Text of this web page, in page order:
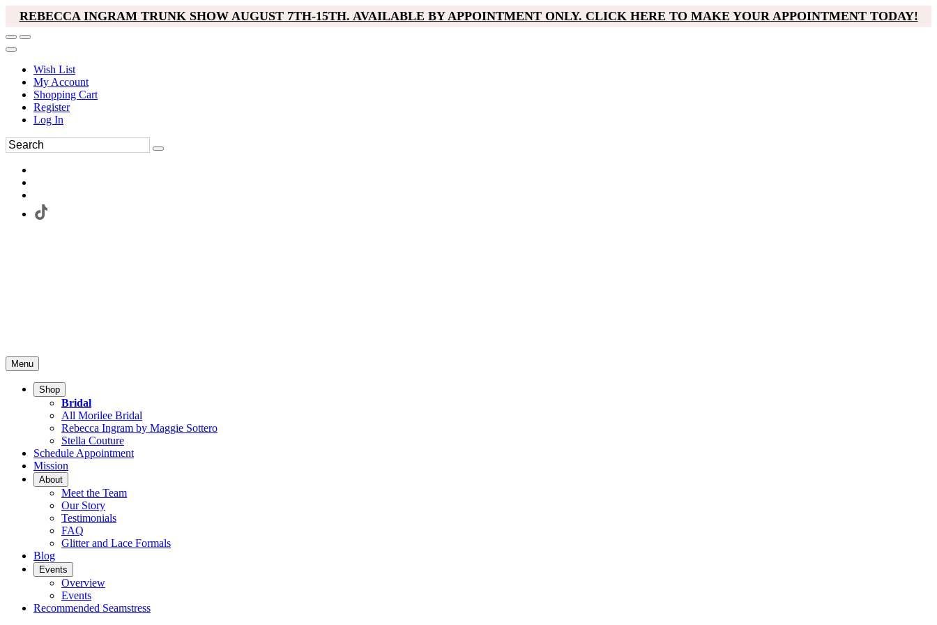
REBECCA INGRAM TRUNK SHOW AUGUST 7TH-15TH. AVAILABLE BY APPOINTMENT ONLY. CLICK HERE TO MAKE YOUR APPOINTMENT TODAY!
Wish List
My Account
Shopping Cart
Register
Log In
Menu
Shop
Bridal
All Morilee Bridal
Rebecca Ingram by Maggie Sottero
Stella Couture
Schedule Appointment
Mission
About
Meet the Team
Our Story
Testimonials
FAQ
Glitter and Lace Formals
Blog
Events
Overview
Events
Recommended Seamstress